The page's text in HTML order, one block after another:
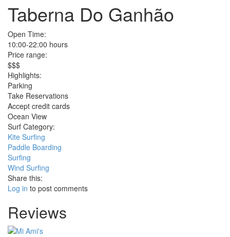
Taberna Do Ganhão
Open Time:
10:00-22:00 hours
Price range:
$$$
Highlights:
Parking
Take Reservations
Accept credit cards
Ocean View
Surf Category:
Kite Surfing
Paddle Boarding
Surfing
Wind Surfing
Share this:
Log in to post comments
Reviews